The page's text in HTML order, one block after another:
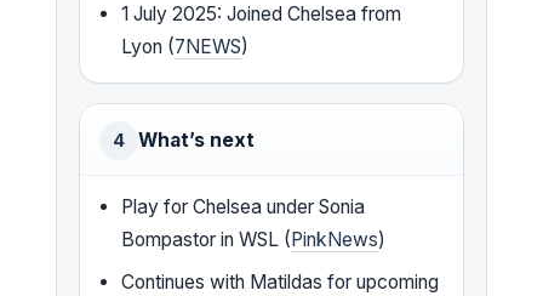
1 July 2025: Joined Chelsea from
Lyon (7NEWS)
4 What’s next
Play for Chelsea under Sonia
Bompastor in WSL (PinkNews)
Continues with Matildas for upcoming